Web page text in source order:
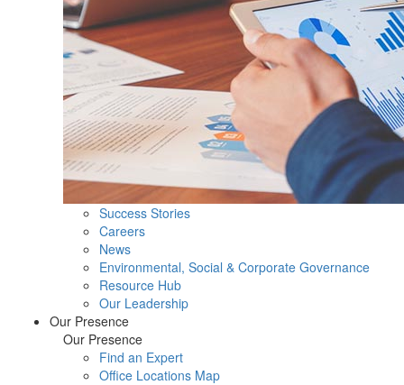
Success Stories
Careers
News
Environmental, Social & Corporate Governance
Resource Hub
Our Leadership
Our Presence
Our Presence
Find an Expert
Office Locations Map